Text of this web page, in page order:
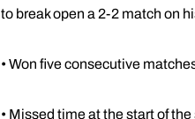
to break open a 2-2 match on
• Won five consecutive
• Missed time at the start of